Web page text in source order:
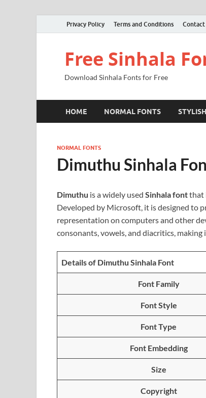
Privacy Policy Terms and Conditions Contact
Free Sinhala
Download Sinhala Fonts for Free
HOME NORMAL FONTS
NORMAL FONTS
Dimuthu Sinhala
Dimuthu is a widely used Sinhala fontthat
Developed by Microsoft, it is designed to
representation on computers and other
consonants, vowels, and diacritics,
Details of Dimuthu Sinhala Font
Font Family
Font Style
Font Type
Font Embedding
Size
Copyright